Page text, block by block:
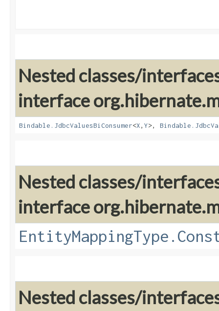
Nested classes/
interface
Bindable.JdbcValuesBiConsumer<X,​ Y>,
Nested classes/
interface
Nested classes/